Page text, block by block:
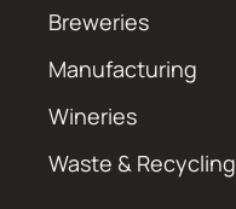
Breweries
Manufacturing
Wineries
Waste & Recycling